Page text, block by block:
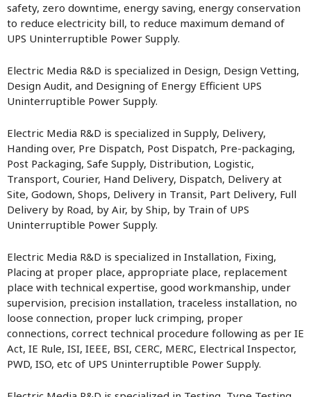
safety, zero downtime, energy saving, energy conservation
to reduce electricity bill, to reduce maximum demand of
UPS Uninterruptible Power Supply.
Electric Media R&D is specialized in Design, Design Vetting,
Design Audit, and Designing of Energy Efficient UPS
Uninterruptible Power Supply.
Electric Media R&D is specialized in Supply, Delivery,
Handing over, Pre Dispatch, Post Dispatch, Pre-packaging,
Post Packaging, Safe Supply, Distribution, Logistic,
Transport, Courier, Hand Delivery, Dispatch, Delivery at
Site, Godown, Shops, Delivery in Transit, Part Delivery, Full
Delivery by Road, by Air, by Ship, by Train of UPS
Uninterruptible Power Supply.
Electric Media R&D is specialized in Installation, Fixing,
Placing at proper place, appropriate place, replacement
place with technical expertise, good workmanship, under
supervision, precision installation, traceless installation, no
loose connection, proper luck crimping, proper
connections, correct technical procedure following as per IE
Act, IE Rule, ISI, IEEE, BSI, CERC, MERC, Electrical Inspector,
PWD, ISO, etc of UPS Uninterruptible Power Supply.